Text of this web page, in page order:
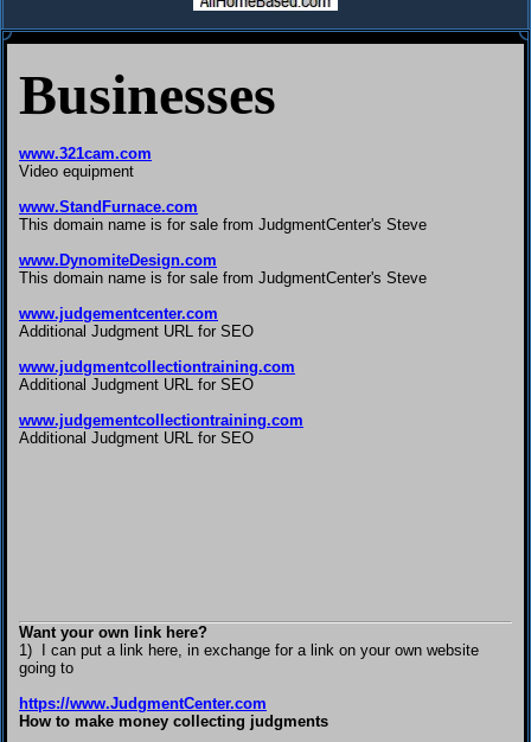
Businesses
www.321cam.com
Video equipment
www.StandFurnace.com
This domain name is for sale from JudgmentCenter's Steve
www.DynomiteDesign.com
This domain name is for sale from JudgmentCenter's Steve
www.judgementcenter.com
Additional Judgment URL for SEO
www.judgmentcollectiontraining.com
Additional Judgment URL for SEO
www.judgementcollectiontraining.com
Additional Judgment URL for SEO
Want your own link here?
1) I can put a link here, in exchange for a link on your own website
going to
https://www.JudgmentCenter.com
How to make money collecting judgments